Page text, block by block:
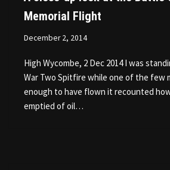
Memorial Flight
December 2, 2014
High Wycombe, 2 Dec 2014 I was
War Two Spitfire while one of the few
enough to have flown it recounted
emptied of oil…